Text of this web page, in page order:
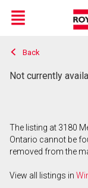
Live
En Direct
Menu
Back
Not currently
The listing at 3180
Ontario cannot be
removed from the
View all listings in